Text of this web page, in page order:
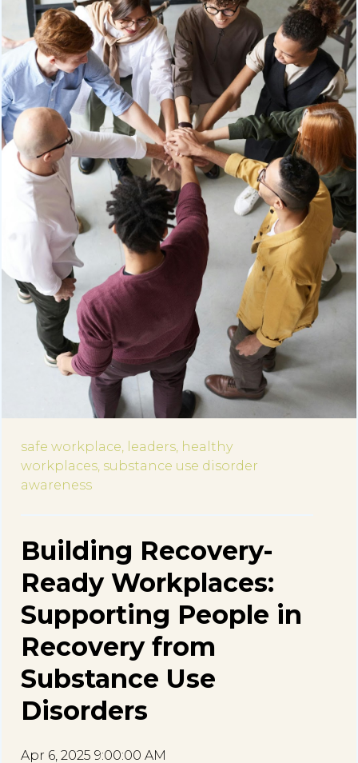
safe workplace, leaders, healthy
workplaces, substance use disorder
awareness
Building Recovery-
Ready Workplaces:
Supporting People in
Recovery from
Substance Use
Disorders
Apr 6, 2025 9:00:00 AM